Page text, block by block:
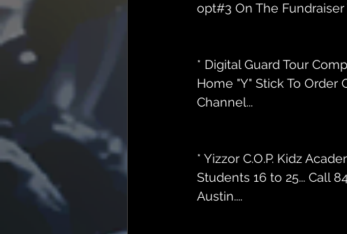
opt#3 On The Fundraiser
* Digital Guard Tour
Home "Y" Stick To Order
Channel...
* Yizzor C.O.P. Kidz
Students 16 to 25... Call
Austin....